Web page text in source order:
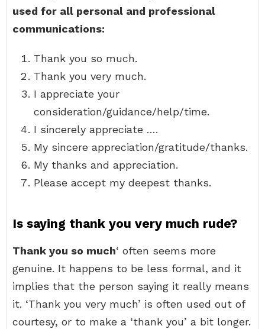
used for all personal and professional
communications:
Thank you so much.
Thank you very much.
I appreciate your
consideration/guidance/help/time.
I sincerely appreciate ….
My sincere appreciation/gratitude/thanks.
My thanks and appreciation.
Please accept my deepest thanks.
Is saying thank you very much rude?
Thank you so much‘ often seems more
genuine. It happens to be less formal, and it
implies that the person saying it really means
it. ‘Thank you very much’ is often used out of
courtesy, or to make a ‘thank you’ a bit longer.